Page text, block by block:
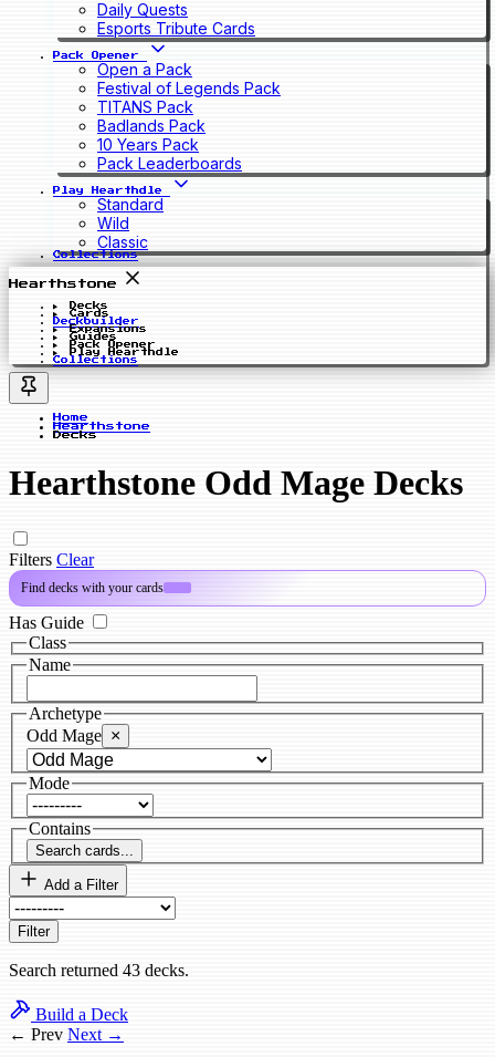
Daily Quests
Esports Tribute Cards
Pack Opener
Open a Pack
Festival of Legends Pack
TITANS Pack
Badlands Pack
10 Years Pack
Pack Leaderboards
Play Hearthdle
Standard
Wild
Classic
Collections
Hearthstone
Decks
Cards
Deckbuilder
Expansions
Guides
Pack Opener
Play Hearthdle
Collections
Home
Hearthstone
Decks
Hearthstone Odd Mage Decks
Filters Clear
Find decks with your cards
Has Guide
Class
Name
Archetype
Odd Mage ×
Mode
Contains
Search cards...
Add a Filter
Filter
Search returned 43 decks.
Build a Deck
← Prev Next →